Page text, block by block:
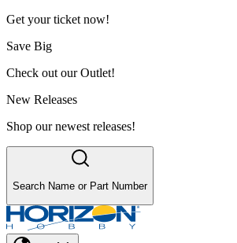
Get your ticket now!
Save Big
Check out our Outlet!
New Releases
Shop our newest releases!
Search Name or Part Number